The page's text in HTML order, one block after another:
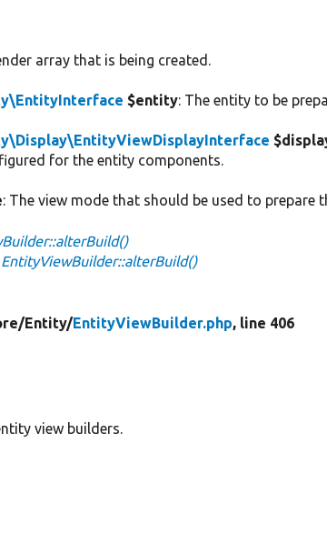
array that is being created.
$entity: The entity to be
for the entity components.
: The view mode that should be used to prepare
EntityViewBuilder::alterBuild()
Entity/EntityViewBuilder.php, line 406
view builders.